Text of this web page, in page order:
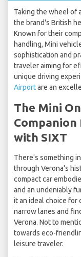
Taking the wheel of
the brand's British
Known for their
handling, Mini
sophistication and
traveler aiming for
unique driving
Airportare an
The Mini
with SIXT
There's something
through Verona's
compact car
and an undeniably
it an ideal choice for
narrow lanes and
Verona. Not to
towards eco-
leisure traveler.